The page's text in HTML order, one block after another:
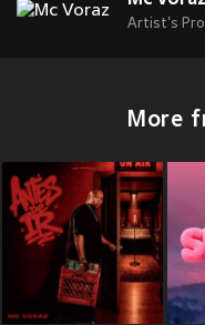
Artist's
More